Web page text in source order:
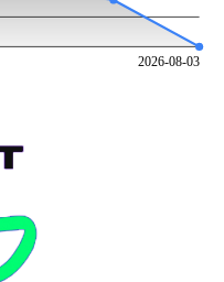
2026-08-03